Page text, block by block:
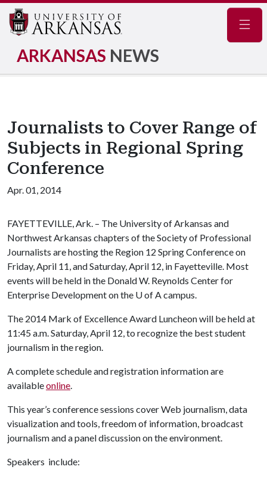
ARKANSAS NEWS
Journalists to Cover Range of
Subjects in Regional Spring
Conference
Apr. 01, 2014
FAYETTEVILLE, Ark. – The University of Arkansas and
Northwest Arkansas chapters of the Society of Professional
Journalists are hosting the Region 12 Spring Conference on
Friday, April 11, and Saturday, April 12, in Fayetteville. Most
events will be held in the Donald W. Reynolds Center for
Enterprise Development on the U of Acampus.
The 2014 Mark of Excellence Award Luncheon will be held at
11:45 a.m. Saturday, April 12, to recognize the best student
journalism in the region.
A complete schedule and registration information are
availableonline.
This year’s conference sessions cover Web journalism, data
visualization and tools, freedom of information, broadcast
journalism and a panel discussion on the environment.
Speakers include: